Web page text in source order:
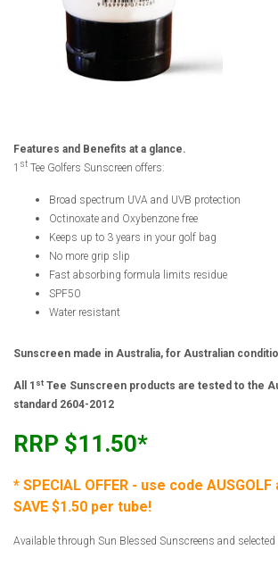
Features and Benefits at a glance.
1 st Tee Golfers Sunscreen offers:
Broad spectrum UVA and UVB protection
Octinoxate and Oxybenzone free
Keeps up to 3 years in your golf bag
No more grip slip
Fast absorbing formula limits residue
SPF50
Water resistant
Sunscreen made in Australia, for Australian
All 1 st Tee Sunscreen products are tested to the
standard 2604-2012
RRP $11.50*
* SPECIAL OFFER - use code
SAVE $1.50 per tube!
Available through Sun Blessed Sunscreens and selected